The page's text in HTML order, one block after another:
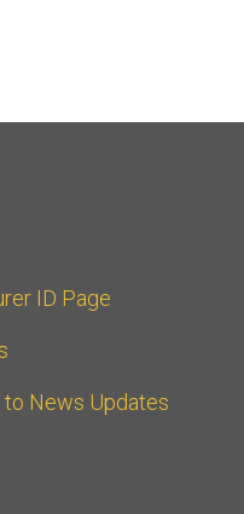
ID Page
News Updates